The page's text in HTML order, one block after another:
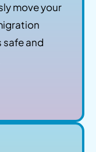
move your
safe and